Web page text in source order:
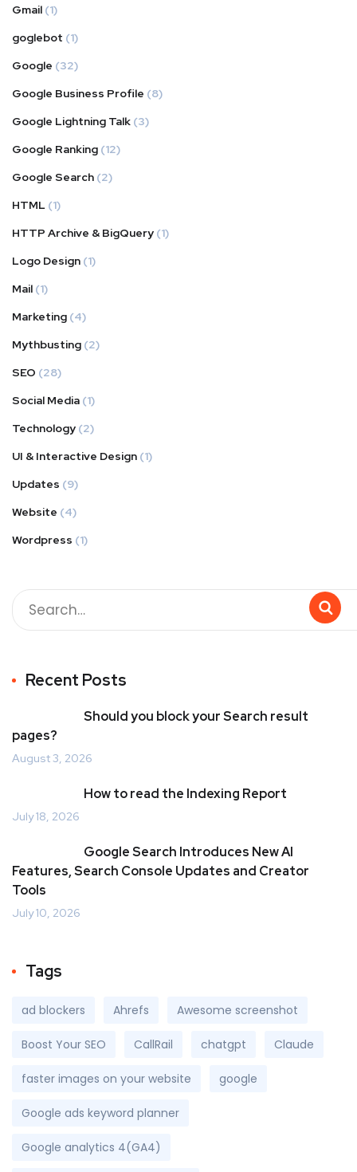
Gmail (1)
goglebot (1)
Google (32)
Google Business Profile (8)
Google Lightning Talk (3)
Google Ranking (12)
Google Search (2)
HTML (1)
HTTP Archive & BigQuery (1)
Logo Design (1)
Mail (1)
Marketing (4)
Mythbusting (2)
SEO (28)
Social Media (1)
Technology (2)
UI & Interactive Design (1)
Updates (9)
Website (4)
Wordpress (1)
Recent Posts
Should you block your Search result
pages?
August 3, 2026
How to read the Indexing Report
July 18, 2026
Google Search Introduces New AI
Features, Search Console Updates and Creator
Tools
July 10, 2026
Tags
ad blockers Ahrefs Awesome screenshot
Boost Your SEO CallRail chatgpt Claude
faster images on your website google
Google ads keyword planner
Google analytics 4(GA4)